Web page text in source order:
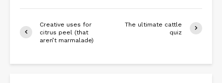
Creative uses for
citrus peel (that
aren’t marmalade)
The ultimate cattle
quiz